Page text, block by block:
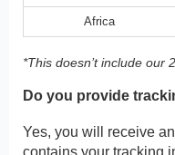
Africa
*This doesn’t include our
Do you provide
Yes, you will receive
contains your tracking